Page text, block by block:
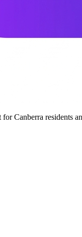
Canberra residents